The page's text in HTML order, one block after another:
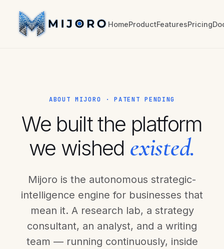
HomeProductFeaturesPricing
ABOUT MIJORO · PATENT PENDING
We built the platform
we wished existed.
Mijoro is the autonomous strategic-
intelligence engine for businesses that
mean it. A research lab, a strategy
consultant, an analyst, and a writing
team — running continuously, inside